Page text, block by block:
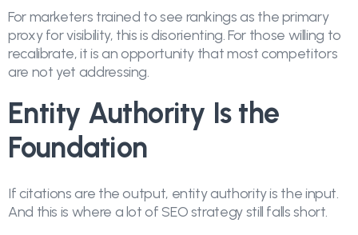
For marketers trained to see rankings as the primary
proxy for visibility, this is disorienting. For those willing to
recalibrate, it is an opportunity that most competitors
are not yet addressing.
Entity Authority Is the
Foundation
If citations are the output, entity authority is the input.
And this is where a lot of SEO strategy still falls short.